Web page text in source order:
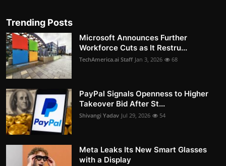
Trending Posts
Microsoft Announces Further
Workforce Cuts as It Restru...
TechAmerica.ai Staff Jan 3, 2026 68
PayPal Signals Openness to Higher
Takeover Bid After St...
Shivangi Yadav Jul 29, 2026 54
Meta Leaks Its New Smart Glasses
with a Display